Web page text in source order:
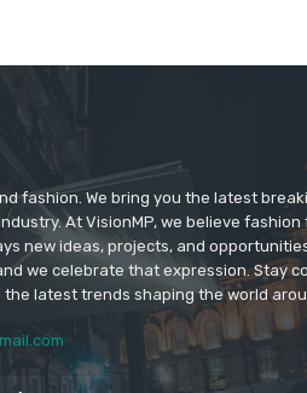
fashion. We bring you the latest
At VisionMP, we believe fashion
new ideas, projects, and
we celebrate that expression. Stay
latest trends shaping the world